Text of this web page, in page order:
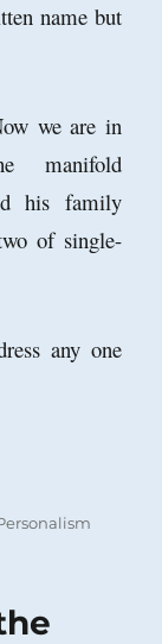
name but
we are in
manifold
his family
of single-
any one